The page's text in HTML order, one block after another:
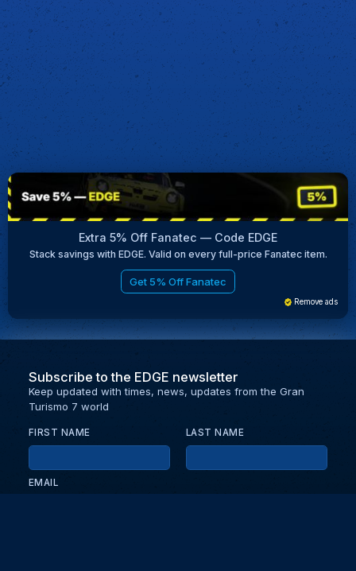
Extra 5% Off Fanatec — Code EDGE
Stack savings with EDGE. Valid on every full-price Fanatec item.
Get 5% Off Fanatec
Remove ads
Subscribe to the EDGE newsletter
Keep updated with times, news, updates from the Gran
Turismo 7 world
FIRST NAME LAST NAME
EMAIL